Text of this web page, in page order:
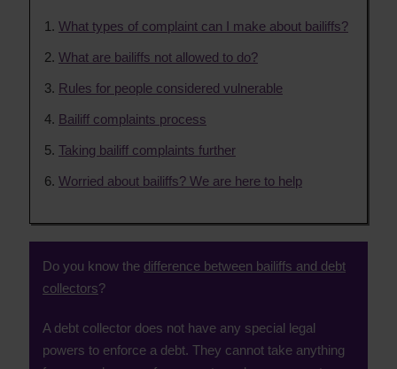
What types of complaint can I make about bailiffs?
What are bailiffs not allowed to do?
Rules for people considered vulnerable
Bailiff complaints process
Taking bailiff complaints further
Worried about bailiffs? We are here to help
Do you know the difference between bailiffs and debt
collectors?
A debt collector does not have any special legal
powers to enforce a debt. They cannot take anything